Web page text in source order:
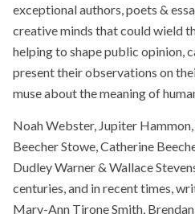
exceptional authors, poets &
creative minds that could wield
helping to shape public opinion,
present their observations on
muse about the meaning of
Noah Webster, Jupiter
Beecher Stowe, Catherine
Dudley Warner & Wallace
centuries, and in recent times,
Mary-Ann Tirone Smith,